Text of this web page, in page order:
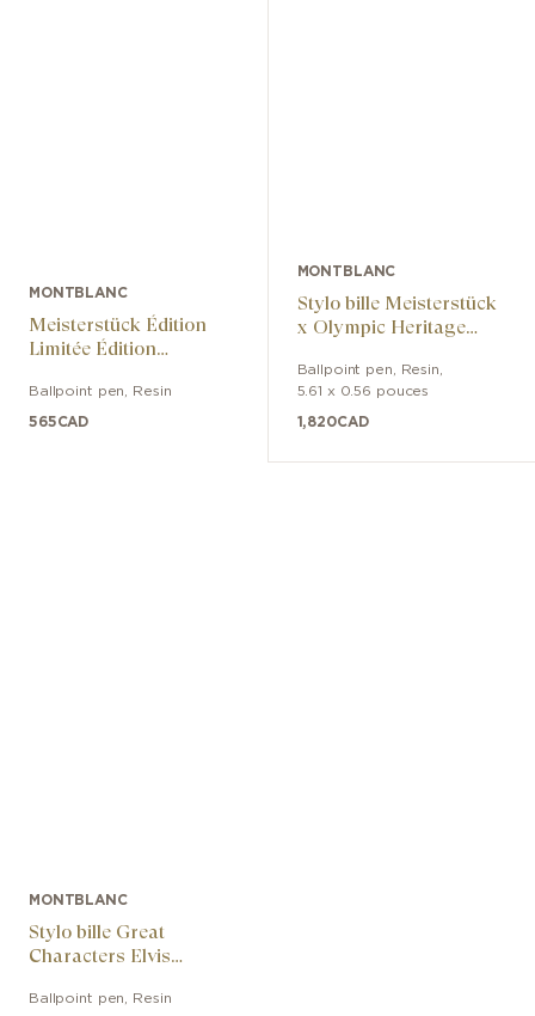
MONTBLANC
Meisterstück Édition
Limitée Édition
Ans
Ballpoint pen Resin
565CAD
MONTBLANC
Stylo bille Meisterstück
x Olympic Heritage
Midsize
Ballpoint pen Resin
5.61 x 0.56 pouces
1,820CAD
MONTBLANC
Stylo bille Great
Characters Elvis
Ballpoint pen Resin